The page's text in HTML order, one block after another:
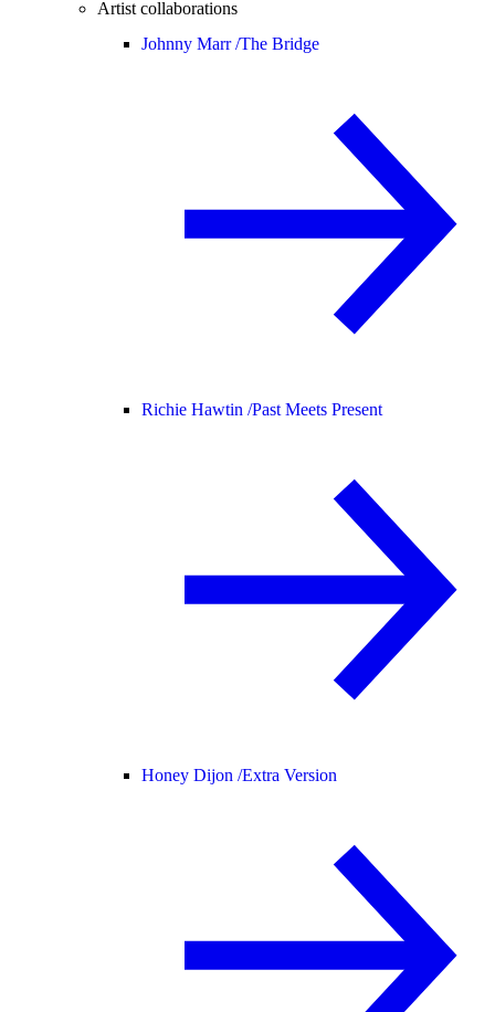
Artist collaborations
Johnny Marr /The Bridge
Richie Hawtin /Past Meets Present
Honey Dijon /Extra Version